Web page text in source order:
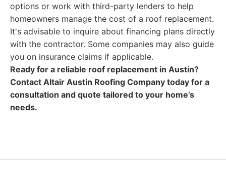
options or work with third-party lenders to help
homeowners manage the cost of a roof replacement.
It's advisable to inquire about financing plans directly
with the contractor. Some companies may also guide
you on insurance claims if applicable.
Ready for a reliable roof replacement in Austin?
Contact Altair Austin Roofing Company today for a
consultation and quote tailored to your home’s
needs.